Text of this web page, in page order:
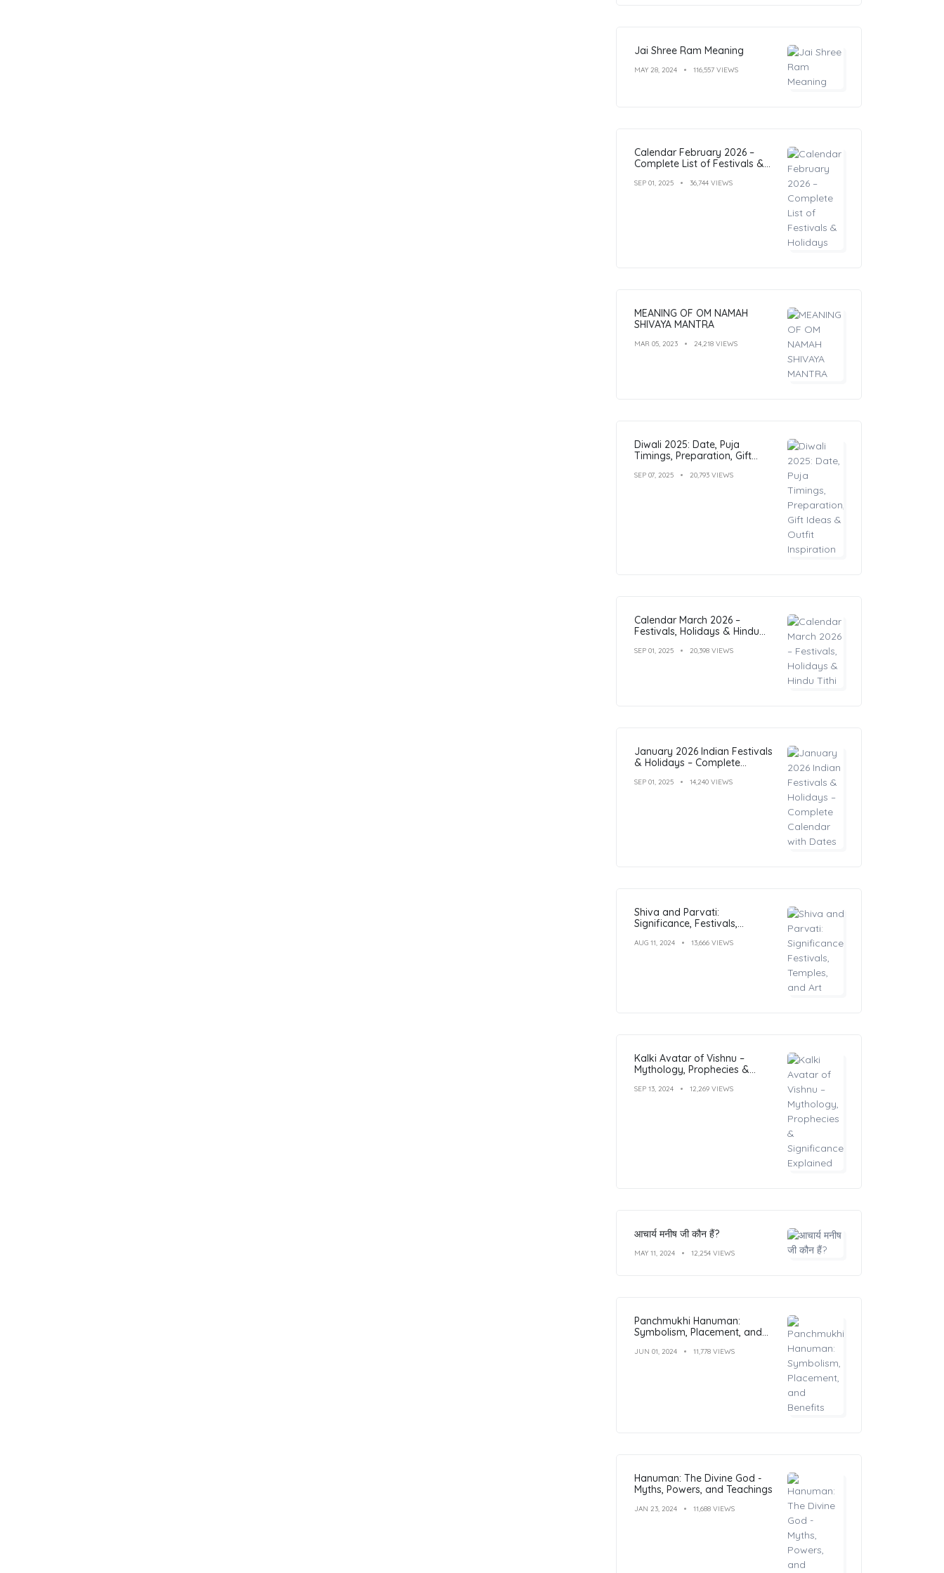
Jai Shree Ram Meaning
MAY 28, 2024 116,557 VIEWS
Calendar February 2026 –
Complete List of Festivals &
SEP 01, 2025 36,744 VIEWS
MEANING OF OM NAMAH
SHIVAYA MANTRA
MAR 05, 2023 24,218 VIEWS
Diwali 2025: Date, Puja
Timings, Preparation, Gift
SEP 07, 2025 20,793 VIEWS
Calendar March 2026 –
Festivals, Holidays & Hindu
SEP 01, 2025 20,398 VIEWS
January 2026 Indian Festivals
& Holidays – Complete
SEP 01, 2025 14,240 VIEWS
Shiva and Parvati:
Significance, Festivals,
AUG 11, 2024 13,666 VIEWS
Kalki Avatar of Vishnu –
Mythology, Prophecies &
SEP 13, 2024 12,269 VIEWS
आचार्य मनीष जी कौन हैं?
MAY 11, 2024 12,254 VIEWS
Panchmukhi Hanuman:
Symbolism, Placement, and
JUN 01, 2024 11,778 VIEWS
Hanuman: The Divine God -
Myths, Powers, and Teachings
JAN 23, 2024 11,688 VIEWS